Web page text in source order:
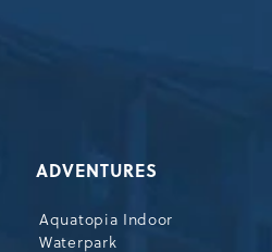
ADVENTURES
Aquatopia Indoor
Waterpark